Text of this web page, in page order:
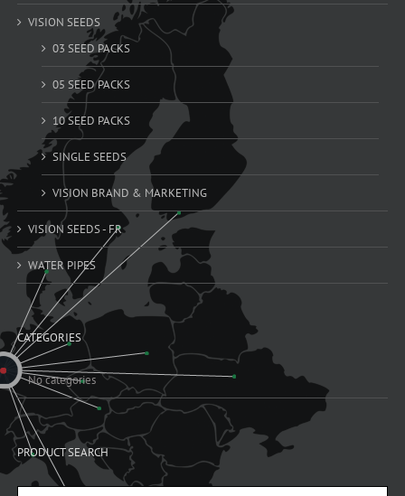
VISION SEEDS
03 SEED PACKS
05 SEED PACKS
10 SEED PACKS
SINGLE SEEDS
VISION BRAND & MARKETING
VISION SEEDS - FR
WATER PIPES
CATEGORIES
No categories
PRODUCT SEARCH